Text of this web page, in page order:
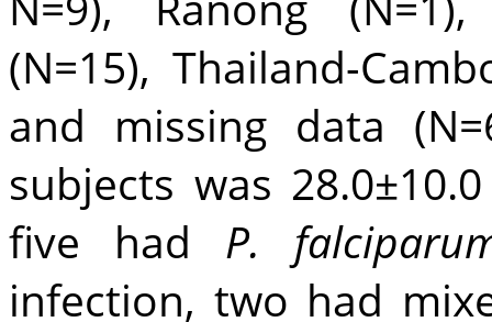
(N=15), Thailand-
and missing data
subjects was
five had P.
infection, two had